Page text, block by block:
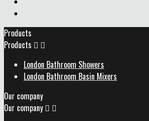
Products
Products  
London Bathroom Showers
London Bathroom Basin Mixers
Our company
Our company  